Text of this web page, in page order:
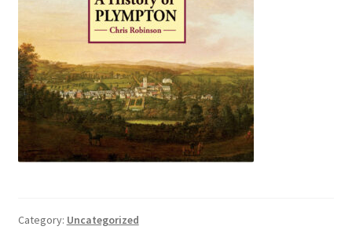
Thank you for Your Order
Contact
CONTACT US
Delivery
Category: Uncategorized